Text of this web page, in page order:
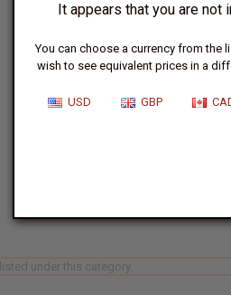
It appears that you are not
You can choose a currency from the
wish to see equivalent prices in a
USD GBP
under this category.